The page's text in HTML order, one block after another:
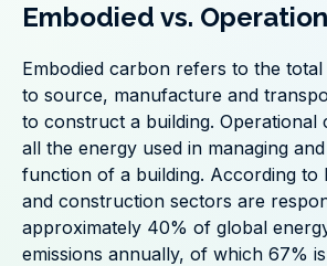
Embodied vs.
Embodied carbon refers to the total
to source, manufacture and
to construct a building.
all the energy used in managing
function of a building. According to
and construction sectors are
approximately 40% of global
emissions annually, of which 67%